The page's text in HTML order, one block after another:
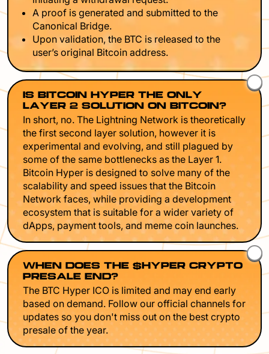
A proof is generated and submitted to the
Canonical Bridge.
Upon validation, the BTC is released to the
user’s original Bitcoin address.
IS BITCOIN HYPER THE ONLY
LAYER 2 SOLUTION ON BITCOIN?
In short, no. The Lightning Network is theoretically
the first second layer solution, however it is
experimental and evolving, and still plagued by
some of the same bottlenecks as the Layer 1.
Bitcoin Hyper is designed to solve many of the
scalability and speed issues that the Bitcoin
Network faces, while providing a development
ecosystem that is suitable for a wider variety of
dApps, payment tools, and meme coin launches.
WHEN DOES THE $HYPER CRYPTO
PRESALE END?
The BTC Hyper ICO is limited and may end early
based on demand. Follow our official channels for
updates so you don't miss out on the best crypto
presale of the year.